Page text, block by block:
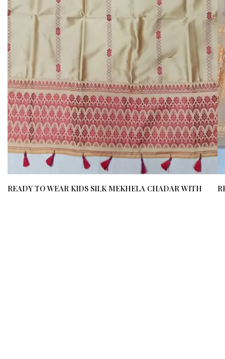
READY TO WEAR KIDS SILK MEKHELA CHADAR WITH